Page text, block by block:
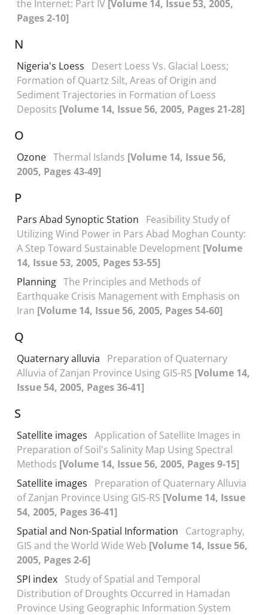
the Internet: Part IV [Volume 14, Issue 53, 2005,
Pages 2-10]
N
Nigeria's Loess
Desert Loess Vs. Glacial Loess;
Formation of Quartz Silt, Areas of Origin and
Sediment Trajectories in Formation of Loess
Deposits [Volume 14, Issue 56, 2005, Pages 21-28]
O
Ozone Thermal Islands [Volume 14, Issue 56,
2005, Pages 43-49]
P
Pars Abad Synoptic Station
Feasibility Study of
Utilizing Wind Power in Pars Abad Moghan County:
A Step Toward Sustainable Development [Volume
14, Issue 53, 2005, Pages 53-55]
Planning The Principles and Methods of
Earthquake Crisis Management with Emphasis on
Iran [Volume 14, Issue 56, 2005, Pages 54-60]
Q
Quaternary alluvia
Preparation of Quaternary
Alluvia of Zanjan Province Using GIS-RS [Volume 14,
Issue 54, 2005, Pages 36-41]
S
Satellite images Application of Satellite Images in
Preparation of Soil's Salinity Map Using Spectral
Methods [Volume 14, Issue 56, 2005, Pages 9-15]
Satellite images
Preparation of Quaternary Alluvia
of Zanjan Province Using GIS-RS [Volume 14, Issue
54, 2005, Pages 36-41]
Spatial and Non-Spatial Information
Cartography,
GIS and the World Wide Web [Volume 14, Issue 56,
2005, Pages 2-6]
SPI index Study of Spatial and Temporal
Distribution of Droughts Occurred in Hamadan
Province Using Geographic Information System